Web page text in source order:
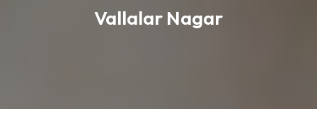
Vallalar Nagar